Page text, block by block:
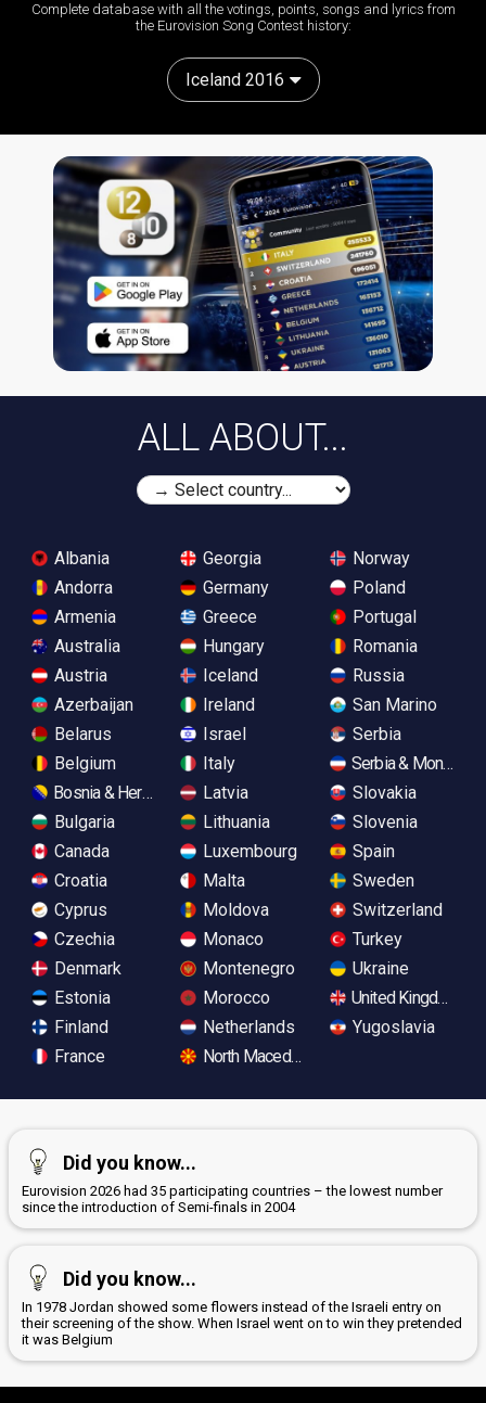
Complete database with all the votings, points, songs and lyrics from
the Eurovision Song Contest history:
Iceland 2016
ALL ABOUT...
Albania
Andorra
Armenia
Australia
Austria
Azerbaijan
Belarus
Belgium
Bosnia & Herzegovina
Bulgaria
Canada
Croatia
Cyprus
Czechia
Denmark
Estonia
Finland
France
Georgia
Germany
Greece
Hungary
Iceland
Ireland
Israel
Italy
Latvia
Lithuania
Luxembourg
Malta
Moldova
Monaco
Montenegro
Morocco
Netherlands
North Macedonia
Norway
Poland
Portugal
Romania
Russia
San Marino
Serbia
Serbia &
Slovakia
Slovenia
Spain
Sweden
Switzerland
Turkey
Ukraine
United Kingdom
Yugoslavia
Did you know...
Eurovision 2026 had 35 participating countries – the lowest number
since the introduction of Semi-finals in 2004
Did you know...
In 1978 Jordan showed some flowers instead of the Israeli entry on
their screening of the show. When Israel went on to win they pretended
it was Belgium